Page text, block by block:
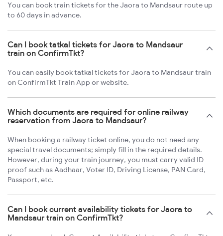
You can book train tickets for the Jaora to Mandsaur route up
to 60 days in advance.
Can I book tatkal tickets for Jaora to Mandsaur
train on ConfirmTkt?
You can easily book tatkal tickets for Jaora to Mandsaur train
on ConfirmTkt Train App or website.
Which documents are required for online railway
reservation from Jaora to Mandsaur?
When booking a railway ticket online, you do not need any
special travel documents; simply fill in the required details.
However, during your train journey, you must carry valid ID
proof such as Aadhaar, Voter ID, Driving License, PAN Card,
Passport, etc.
Can I book current availability tickets for Jaora to
Mandsaur train on ConfirmTkt?